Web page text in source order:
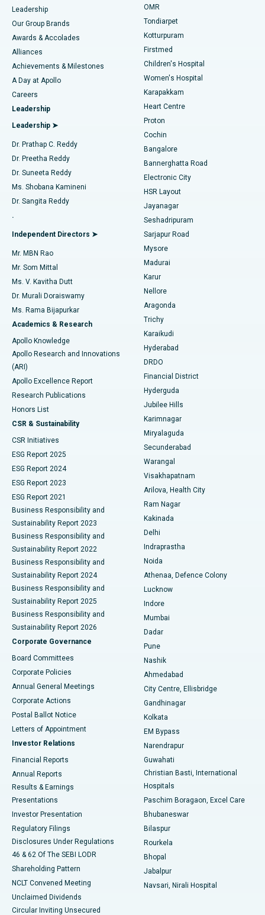
Find Pediatric
Find Dermatologist
Find Urologist
Find Diabetologist
Find Gynecologist
Find General Physician
Find Psychologist
Find General Surgeon
Best Hospital in Tondiarpet, Chennai
Best Hospital in Kotturpuram, Chennai
Best Hospital in Kovai Road, Karur
Best Hospital in Karapakkam, Chennai
Best Hospital in Arilova, Vizag
Best Hospital in Kanpur Road, Lucknow
Best Hospital in Sector-26, Noida
Best Hospital in Gandhinagar, Ahmedabad
Best Hospital in Aragonda, Andhra Pradesh
Best Hospital in Bannerghatta Road, Bangalore
Best Hospital in Unit-15, Bhubaneswar
Best Hospital in Seepat Road, Bilaspur
Best Hospital in Ellisbridge, Ahmedabad
Best Hospital in New Delhi
Best Hospital in DRDO, Hyderabad
Best Hospital in G S Road, Guwahati
Best Hospital in Hyderguda, Hyderabad
Best Hospital in Vijay Nagar, Indore
Best Hospital in Suryaraopeta Main Road, Kakinada
Best Hospital in Canal Circular Road, Kolkata
Best Hospital in CBD Belapur, Navi Mumbai
Best Hospital in Panchavati, Nashik
Best Hospital in secunderabad, Hyderabad
Best Hospital in Seshadripuram, Bangalore
Best Hospital in Waltair Main Road, Visakhapatnam
Best Hospital in Subhash Nagar Road, Karimnagar
Best Hospital in Managari, Karaikudi
Best Hospital in Arepally, Warangal
Best Hospital in Jayanagar, Bangalore
Best Hospital in KK Nagar, Madurai
Best Hospital in Sector-19, Rourkela
Best Hospital in Swargate, Pune
Liposuction
Coronary Angiogram
Transcatheter Aortic Valve Replacement
MitraClip Valve Repair
Minimally Invasive Cardiac Surgery
Catheter Ablation
ACL Reconstruction Surgery
Reverse Shoulder Replacement
Endometrial Ablation
Uterine Artery Embolization
Ovarian Cystectomy
Breast Cancer Surgery
Brachytherapy
Colonoscopy
Polypectomy
Deep Brain Stimulation
Peritoneal Dialysis
Kidney Biopsy
Parathyroidectomy
Ceramic Total Knee Replacement
ERCP
Leadership
Our Group Brands
Awards & Accolades
Alliances
Achievements & Milestones
A Day at Apollo
Careers
Leadership
Leadership ➤
Dr. Prathap C. Reddy
Dr. Preetha Reddy
Dr. Suneeta Reddy
Ms. Shobana Kamineni
Dr. Sangita Reddy
.
Independent Directors ➤
Mr. MBN Rao
Mr. Som Mittal
Ms. V. Kavitha Dutt
Dr. Murali Doraiswamy
Ms. Rama Bijapurkar
Academics & Research
Apollo Knowledge
Apollo Research and Innovations
(ARI)
Apollo Excellence Report
Research Publications
Honors List
CSR & Sustainability
CSR Initiatives
ESG Report 2025
ESG Report 2024
ESG Report 2023
ESG Report 2021
Business Responsibility and
Sustainability Report 2023
Business Responsibility and
Sustainability Report 2022
Business Responsibility and
Sustainability Report 2024
Business Responsibility and
Sustainability Report 2025
Business Responsibility and
Sustainability Report 2026
Corporate Governance
Board Committees
Corporate Policies
Annual General Meetings
Corporate Actions
Postal Ballot Notice
Letters of Appointment
Investor Relations
Financial Reports
Annual Reports
Results & Earnings
Presentations
Investor Presentation
Regulatory Filings
Disclosures Under Regulations
46 & 62 Of The SEBI LODR
Shareholding Pattern
NCLT Convened Meeting
Unclaimed Dividends
Circular Inviting Unsecured
OMR
Tondiarpet
Kotturpuram
Firstmed
Children's Hospital
Women's Hospital
Karapakkam
Heart Centre
Proton
Cochin
Bangalore
Bannerghatta Road
Electronic City
HSR Layout
Jayanagar
Seshadripuram
Sarjapur Road
Mysore
Madurai
Karur
Nellore
Aragonda
Trichy
Karaikudi
Hyderabad
DRDO
Financial District
Hyderguda
Jubilee Hills
Karimnagar
Miryalaguda
Secunderabad
Warangal
Visakhapatnam
Arilova, Health City
Ram Nagar
Kakinada
Delhi
Indraprastha
Noida
Athenaa, Defence Colony
Lucknow
Indore
Mumbai
Dadar
Pune
Nashik
Ahmedabad
City Centre, Ellisbridge
Gandhinagar
Kolkata
EM Bypass
Narendrapur
Guwahati
Christian Basti, International
Hospitals
Paschim Boragaon, Excel Care
Bhubaneswar
Bilaspur
Rourkela
Bhopal
Jabalpur
Navsari, Nirali Hospital